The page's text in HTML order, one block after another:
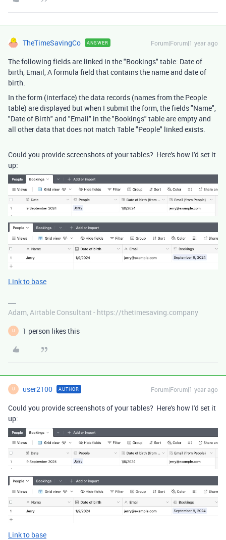
TheTimeSavingCo ANSWER Forum|Forum|1 year ago
The following fields are linked in the "Bookings" table: Date of
birth, Email, A formula field that contains the name and date of
birth.
In the form (interface) the data records (names from the People
table) are displayed but when I submit the form, the fields "Name",
"Date of Birth" and "Email" in the "Bookings" table are empty and
all other data that does not match Table "People" linked exists.
Could you provide screenshots of your tables? Here's how I'd set it
up:
Link to base
Adam, Airtable Consultant - https://thetimesaving.company
U 1 person likes this
U user2100 AUTHOR Forum|Forum|1 year ago
Could you provide screenshots of your tables? Here's how I'd set it
up:
Link to base